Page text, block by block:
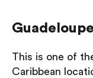
This is one of
Caribbean